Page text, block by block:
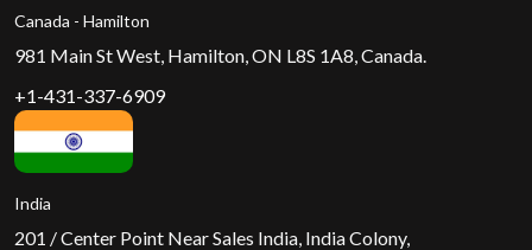
Canada - Hamilton
981 Main St West, Hamilton, ON L8S 1A8, Canada.
+1-431-337-6909
India
201 / Center Point Near Sales India, India Colony,